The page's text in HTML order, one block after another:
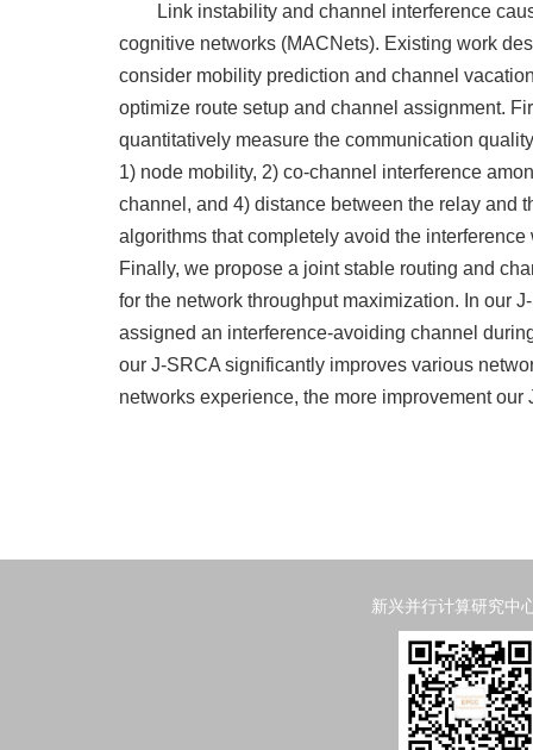
Link instability and channel interference
cognitive networks (MACNets). Existing work
consider mobility prediction and channel
optimize route setup and channel assignment.
quantitatively measure the communication
1) node mobility, 2) co-channel interference
channel, and 4) distance between the relay and
algorithms that completely avoid the
Finally, we propose a joint stable routing and
for the network throughput maximization. In our
assigned an interference-avoiding channel
our J-SRCA significantly improves various
networks experience, the more improvement
新兴并行计算研究中